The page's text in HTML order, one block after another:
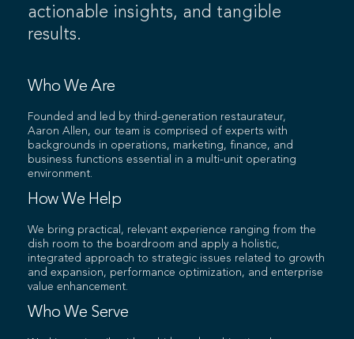
actionable insights, and tangible
results.
Who We Are
Founded and led by third-generation restaurateur,
Aaron Allen, our team is comprised of experts with
backgrounds in operations, marketing, finance, and
business functions essential in a multi-unit operating
environment.
How We Help
We bring practical, relevant experience ranging from the
dish room to the boardroom and apply a holistic,
integrated approach to strategic issues related to growth
and expansion, performance optimization, and enterprise
value enhancement.
Who We Serve